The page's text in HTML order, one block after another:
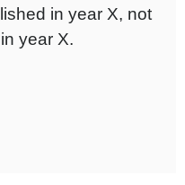
in year X, not
year X.